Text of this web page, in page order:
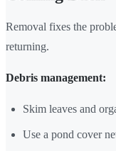
Removal fixes the
returning.
Debris management:
Skim leaves and
Use a pond cover